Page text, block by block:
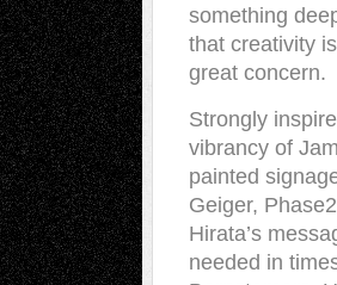
something
that creativity
great concern.
Strongly
vibrancy of
painted
Geiger,
Hirata’s
needed in